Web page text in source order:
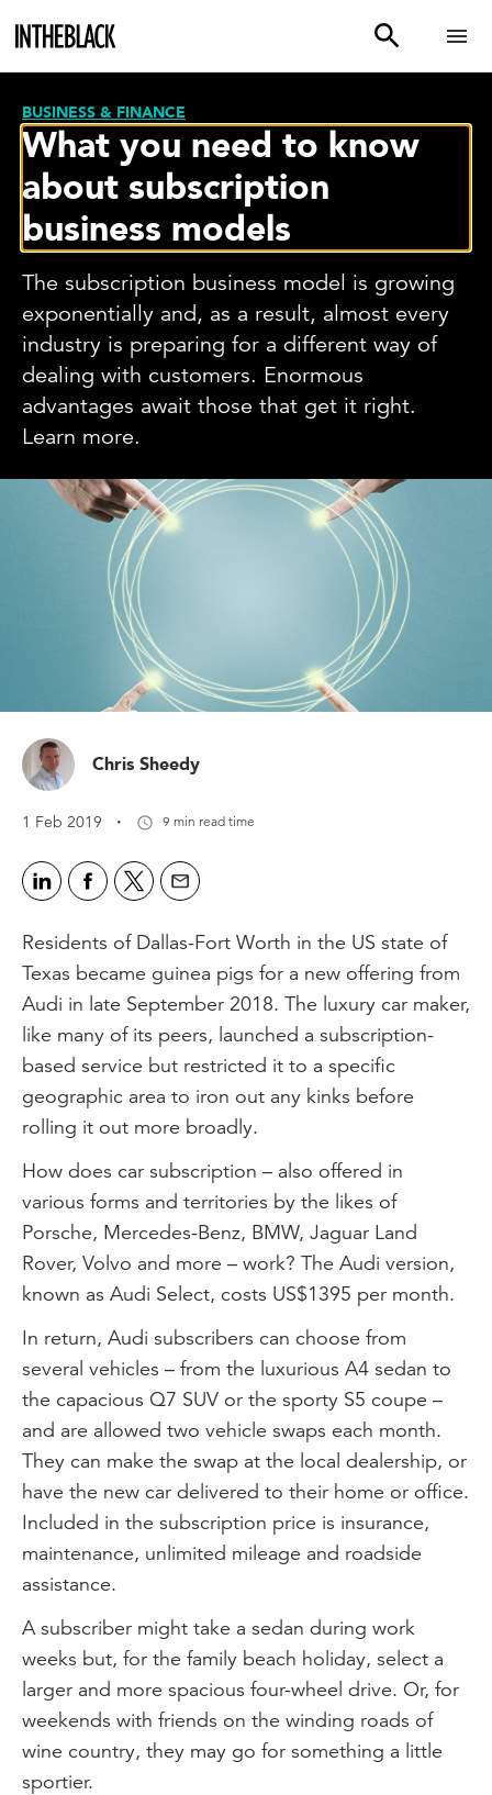
BUSINESS & FINANCE
What you need to know
about subscription
business models
The subscription business model is growing
exponentially and, as a result, almost every
industry is preparing for a different way of
dealing with customers. Enormous
advantages await those that get it right.
Learn more.
Chris Sheedy
1 Feb 2019 · 9 min read time
Residents of Dallas-Fort Worth in the US state of
Texas became guinea pigs for a new offering from
Audi in late September 2018. The luxury car maker,
like many of its peers, launched a subscription-
based service but restricted it to a specific
geographic area to iron out any kinks before
rolling it out more broadly.
How does car subscription – also offered in
various forms and territories by the likes of
Porsche, Mercedes-Benz, BMW, Jaguar Land
Rover, Volvo and more – work? The Audi version,
known as Audi Select, costs US$1395 per month.
In return, Audi subscribers can choose from
several vehicles – from the luxurious A4 sedan to
the capacious Q7 SUV or the sporty S5 coupe –
and are allowed two vehicle swaps each month.
They can make the swap at the local dealership, or
have the new car delivered to their home or office.
Included in the subscription price is insurance,
maintenance, unlimited mileage and roadside
assistance.
A subscriber might take a sedan during work
weeks but, for the family beach holiday, select a
larger and more spacious four-wheel drive. Or, for
weekends with friends on the winding roads of
wine country, they may go for something a little
sportier.